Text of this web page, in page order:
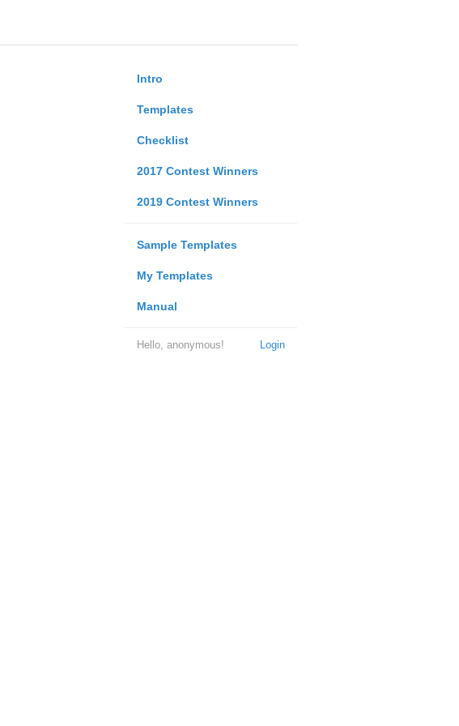
Intro
Templates
Checklist
2017 Contest Winners
2019 Contest Winners
Sample Templates
My Templates
Manual
Login
Hello, anonymous!